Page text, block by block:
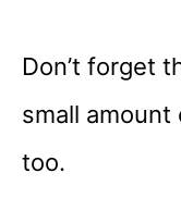
Don’t forget
small
too.